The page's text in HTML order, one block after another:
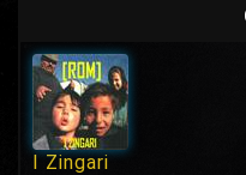
I Zingari